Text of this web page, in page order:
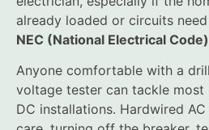
already loaded or circuits
NEC (National Electrical Code)
Anyone comfortable with a
voltage tester can tackle
DC installations. Hardwired